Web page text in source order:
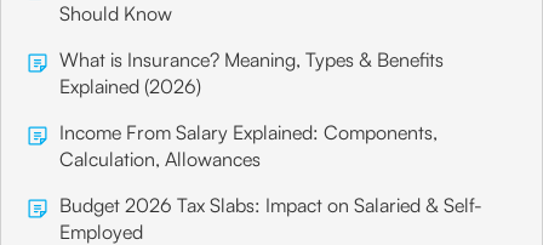
Should Know
What is Insurance? Meaning, Types & Benefits
Explained (2026)
Income From Salary Explained: Components,
Calculation, Allowances
Budget 2026 Tax Slabs: Impact on Salaried & Self-
Employed